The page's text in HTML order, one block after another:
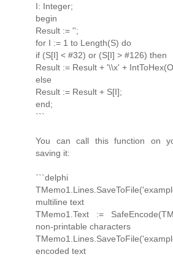
I: Integer;
begin
Result := '';
for I := 1 to Length(S) do
if (S[I] < #32) or (S[I] > #126) then
Result := Result + '\\x' +
else
Result := Result + S[I];
end;
```
You can call this function on
saving it:
```delphi
multiline text
TMemo1.Text :=
non-printable characters
encoded text